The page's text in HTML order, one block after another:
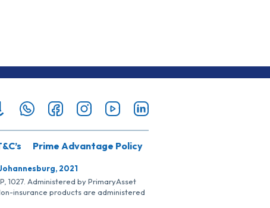
Prime Advantage Policy
2021
1027. Administered by PrimaryAsset
insurance products are administered